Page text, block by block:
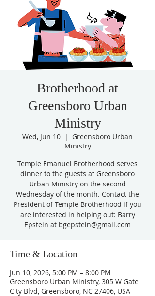
Brotherhood at
Greensboro Urban
Ministry
Wed, Jun 10
  |
Greensboro Urban
Ministry
Temple Emanuel Brotherhood serves
dinner to the guests at Greensboro
Urban Ministry on the second
Wednesday of the month. Contact the
President of Temple Brotherhood if you
are interested in helping out: Barry
Epstein at bgepstein@gmail.com
Time & Location
Jun 10, 2026, 5:00 PM – 8:00 PM
Greensboro Urban Ministry, 305 W Gate
City Blvd, Greensboro, NC 27406, USA